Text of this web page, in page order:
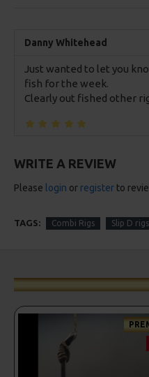
Danny Whitehead
Just wanted to let you
fish for the week.
Clearly out fished other
WRITE A REVIEW
Please login or register to
TAGS: Combi Rigs Slip D rigs